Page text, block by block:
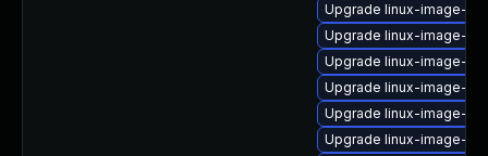
Upgrade linux-image-
Upgrade linux-image-
Upgrade linux-image-
Upgrade linux-image-
Upgrade linux-image-
Upgrade linux-image-